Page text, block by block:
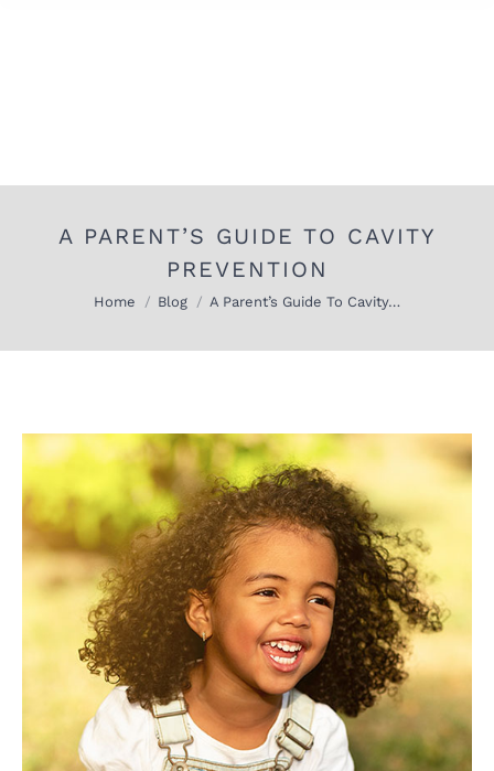
A PARENT’S GUIDE TO CAVITY
PREVENTION
You are here:
Home Blog A Parent’s Guide To Cavity…